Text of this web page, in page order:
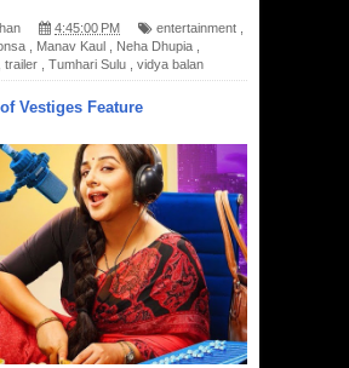
4:45:00 PM entertainment
Manav Kaul Neha Dhupia
trailer Tumhari Sulu vidya balan
Vestiges Feature